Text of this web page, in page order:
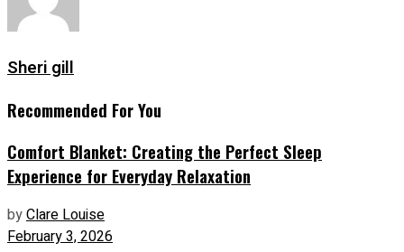
Sheri gill
Recommended For You
Comfort Blanket: Creating the Perfect Sleep
Experience for Everyday Relaxation
byClare Louise
February 3, 2026